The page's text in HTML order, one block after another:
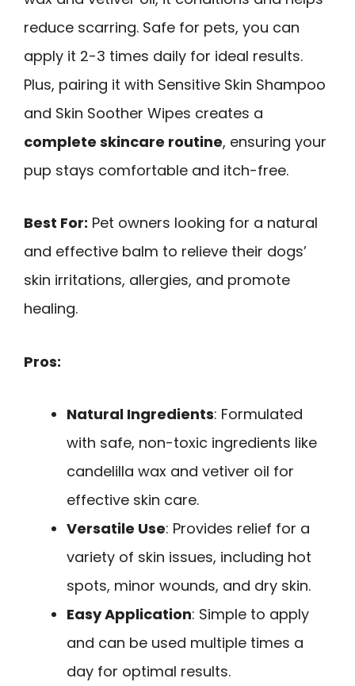
reduce scarring. Safe for pets, you can
apply it 2-3 times daily for ideal results.
Plus, pairing it with Sensitive Skin Shampoo
and Skin Soother Wipes creates a
complete skincare routine, ensuring your
pup stays comfortable and itch-free.
Best For: Pet owners looking for a natural
and effective balm to relieve their dogs’
skin irritations, allergies, and promote
healing.
Pros:
Natural Ingredients: Formulated
with safe, non-toxic ingredients like
candelilla wax and vetiver oil for
effective skin care.
Versatile Use: Provides relief for a
variety of skin issues, including hot
spots, minor wounds, and dry skin.
Easy Application: Simple to apply
and can be used multiple times a
day for optimal results.